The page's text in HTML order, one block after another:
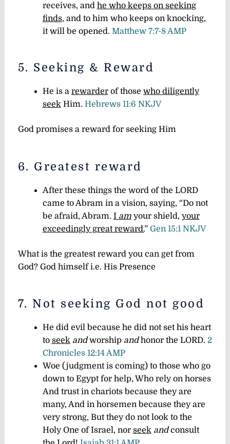
receives, and he who keeps on seeking
finds, and to him who keeps on knocking,
it will be opened. Matthew 7:7-8 AMP
5. Seeking & Reward
He is a rewarderof those who diligently
seekHim. Hebrews 11:6 NKJV
God promises a reward for seeking Him
6. Greatest reward
After these things the word of the LORD
came to Abram in a vision, saying, “Do not
be afraid, Abram. I amyour shield, your
exceedingly great reward.” Gen 15:1 NKJV
What is the greatest reward you can get from
God? God himself i.e. His Presence
7. Not seeking God not good
He did evil because he did not set his heart
to seek andworship andhonor the LORD. 2
Chronicles 12:14 AMP
Woe (judgment is coming) to those who go
down to Egypt for help, Who rely on horses
And trust in chariots because they are
many, And in horsemen because they are
very strong, But they do not look to the
Holy One of Israel, nor seek andconsult